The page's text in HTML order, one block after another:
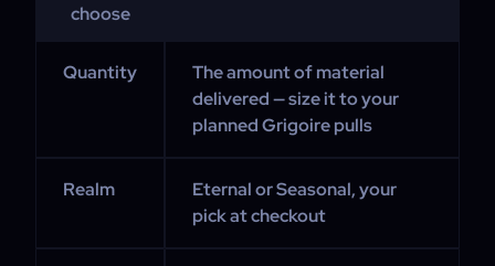
choose
Quantity
The amount of material
delivered — size it to your
planned Grigoire pulls
Realm
Eternal or Seasonal, your
pick at checkout